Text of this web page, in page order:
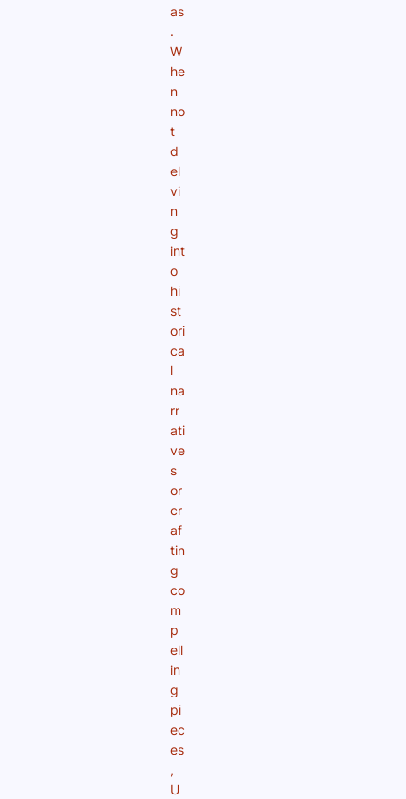
as
.
W
he
n
no
t
d
el
vi
n
g
int
o
hi
st
ori
ca
l
na
rr
ati
ve
s
or
cr
af
tin
g
co
m
p
ell
in
g
pi
ec
es
,
U